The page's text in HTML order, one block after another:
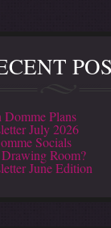
Plans
July 2026
Socials
Room?
June Edition